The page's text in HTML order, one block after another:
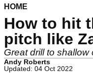
HOME
How to hit
pitch like
Great drill to shallow
Andy Roberts
Updated: 04 Oct 2022